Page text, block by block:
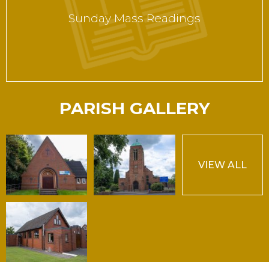
Sunday Mass Readings
PARISH GALLERY
VIEW ALL